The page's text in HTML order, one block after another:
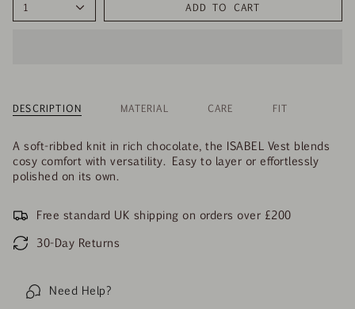
e
1 ADD TO CART
DESCRIPTION MATERIAL CARE FIT
A soft-ribbed knit in rich chocolate, the ISABEL Vest blends
cosy comfort with versatility. Easy to layer or effortlessly
polished on its own.
Free standard UK shipping on orders over £200
30-Day Returns
Need Help?